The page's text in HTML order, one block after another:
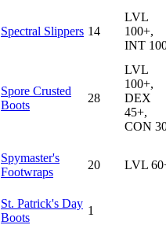
Spectral Slippers 14
LVL
100+,
INT
Spore Crusted
Boots
28
LVL
100+,
DEX
45+,
CON
Spymaster's
Footwraps
20 LVL
St. Patrick's Day
Boots
1